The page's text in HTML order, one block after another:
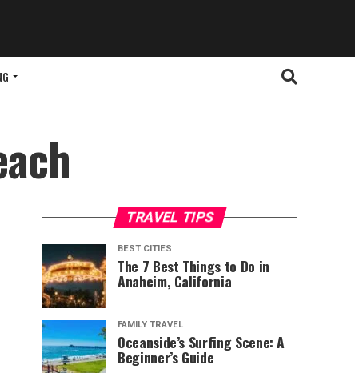
TRAVEL TIPS
BEST CITIES
The 7 Best Things to Do in
Anaheim, California
FAMILY TRAVEL
Oceanside’s Surfing Scene: A
Beginner’s Guide